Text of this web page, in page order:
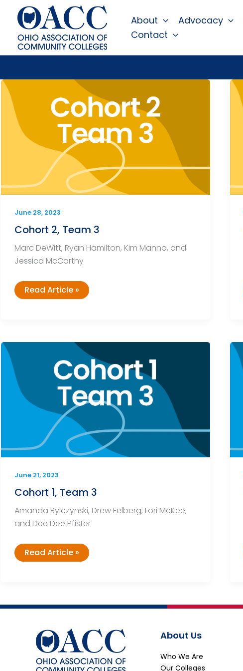
content
About Advocacy
Contact
June 28, 2023
Cohort 2, Team 3
Marc DeWitt, Ryan Hamilton, Kim Manno, and
Jessica McCarthy
Cohort
2,
Read Article »
June 21, 2023
Cohort 1, Team 3
Amanda Bylczynski, Drew Felberg, Lori McKee,
and Dee Dee Pfister
Cohort
1,
Read Article »
About Us
Who We Are
Our Colleges